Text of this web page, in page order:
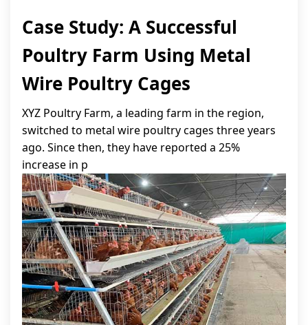
Case Study: A Successful
Poultry Farm Using Metal
Wire Poultry Cages
XYZ Poultry Farm, a leading farm in the region,
switched to metal wire poultry cages three years
ago. Since then, they have reported a 25%
increase in p